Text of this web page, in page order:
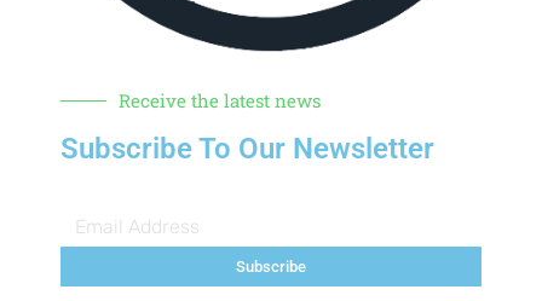
Receive the latest news
Subscribe To Our Newsletter
Subscribe